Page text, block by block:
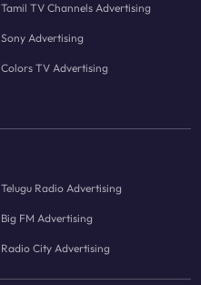
Tamil TV Channels Advertising
Sony Advertising
Colors TV Advertising
Telugu Radio Advertising
Big FM Advertising
Radio City Advertising